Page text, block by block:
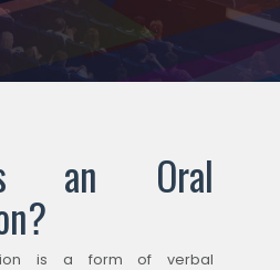
an Oral
is a form of verbal